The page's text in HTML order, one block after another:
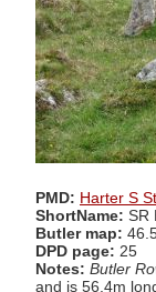
PMD: Harter S
ShortName: SR
Butler map:
DPD page: 25
Notes: Butler
and is 56.4m